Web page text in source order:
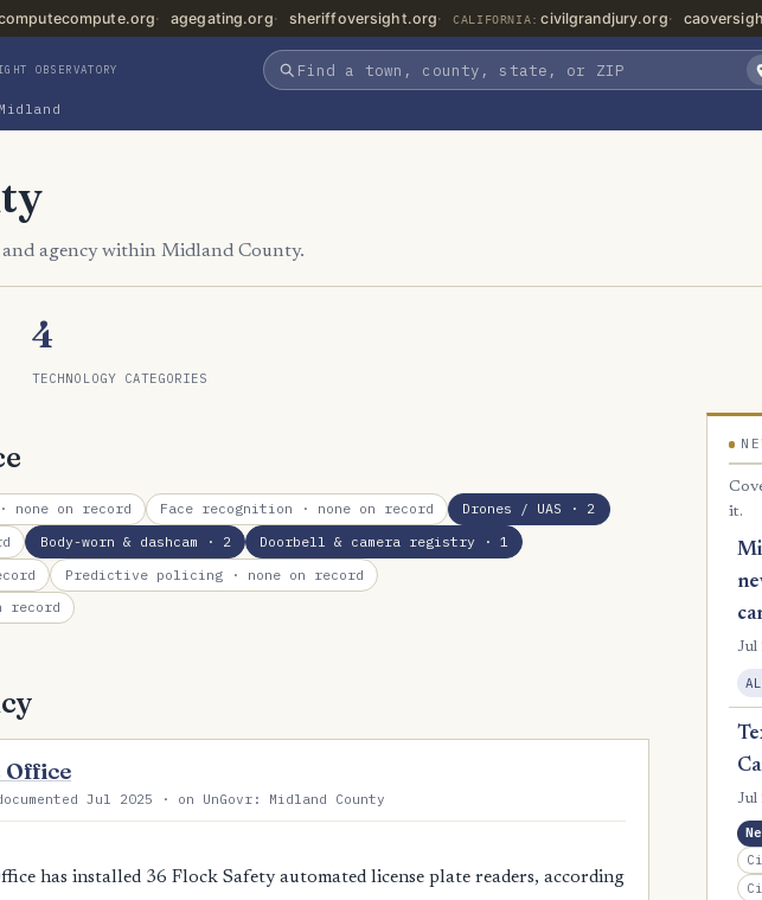
agegating.org sheriffoversight.org CALIFORNIA: civilgrandjury.org
OBSERVATORY
agency within Midland County.
4
TECHNOLOGY CATEGORIES
none on record Face recognition · none on record Drones / UAS · 2
Body-worn & dashcam · 2 Doorbell & camera registry · 1
Predictive policing· none on record
record
Office
Jul 2025 · on UnGovr: Midland County
has installed 36 Flock Safety automated license plate readers, according
it.
Jul
Jul